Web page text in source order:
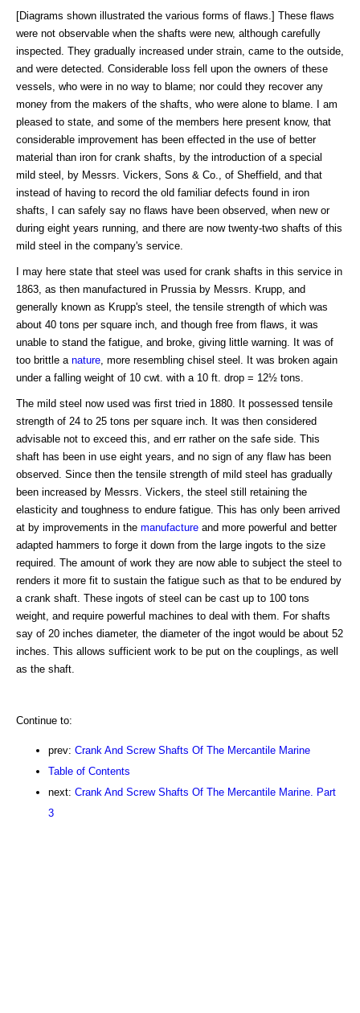
[Diagrams shown illustrated the various forms of flaws.] These flaws
were not observable when the shafts were new, although carefully
inspected. They gradually increased under strain, came to the outside,
and were detected. Considerable loss fell upon the owners of these
vessels, who were in no way to blame; nor could they recover any
money from the makers of the shafts, who were alone to blame. I am
pleased to state, and some of the members here present know, that
considerable improvement has been effected in the use of better
material than iron for crank shafts, by the introduction of a special
mild steel, by Messrs. Vickers, Sons & Co., of Sheffield, and that
instead of having to record the old familiar defects found in iron
shafts, I can safely say no flaws have been observed, when new or
during eight years running, and there are now twenty-two shafts of this
mild steel in the company's service.
I may here state that steel was used for crank shafts in this service in
1863, as then manufactured in Prussia by Messrs. Krupp, and
generally known as Krupp's steel, the tensile strength of which was
about 40 tons per square inch, and though free from flaws, it was
unable to stand the fatigue, and broke, giving little warning. It was of
too brittle a nature , more resembling chisel steel. It was broken again
under a falling weight of 10 cwt. with a 10 ft. drop = 12½ tons.
The mild steel now used was first tried in 1880. It possessed tensile
strength of 24 to 25 tons per square inch. It was then considered
advisable not to exceed this, and err rather on the safe side. This
shaft has been in use eight years, and no sign of any flaw has been
observed. Since then the tensile strength of mild steel has gradually
been increased by Messrs. Vickers, the steel still retaining the
elasticity and toughness to endure fatigue. This has only been arrived
at by improvements in the manufacture and more powerful and better
adapted hammers to forge it down from the large ingots to the size
required. The amount of work they are now able to subject the steel to
renders it more fit to sustain the fatigue such as that to be endured by
a crank shaft. These ingots of steel can be cast up to 100 tons
weight, and require powerful machines to deal with them. For shafts
say of 20 inches diameter, the diameter of the ingot would be about 52
inches. This allows sufficient work to be put on the couplings, as well
as the shaft.
Continue to:
prev: Crank And Screw Shafts Of The Mercantile Marine
Table of Contents
next: Crank And Screw Shafts Of The Mercantile Marine. Part
3